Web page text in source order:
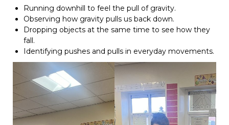
Running downhill to feel the pull of gravity.
Observing how gravity pulls us back down.
Dropping objects at the same time to see how they
fall.
Identifying pushes and pulls in everyday movements.